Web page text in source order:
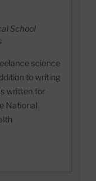
School
science
to writing
written for
National